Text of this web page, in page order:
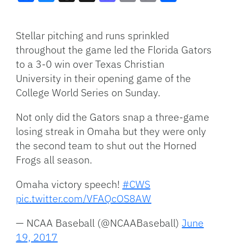
Link
Stellar pitching and runs sprinkled
throughout the game led the Florida Gators
to a 3-0 win over Texas Christian
University in their opening game of the
College World Series on Sunday.
Not only did the Gators snap a three-game
losing streak in Omaha but they were only
the second team to shut out the Horned
Frogs all season.
Omaha victory speech! #CWS
pic.twitter.com/VFAQcOS8AW
— NCAA Baseball (@NCAABaseball)June
19, 2017